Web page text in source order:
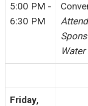
5:00 PM -
6:30 PM
Friday,